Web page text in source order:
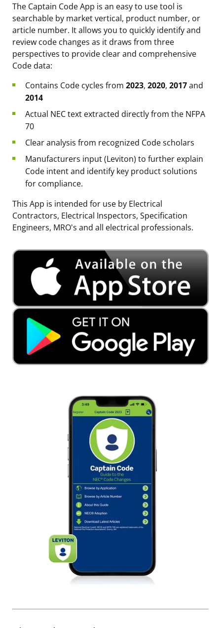
The Captain Code App is an easy to use tool is
searchable by market vertical, product number, or
article number. It allows you to quickly identify and
review code changes as it draws from three
perspectives to provide clear and comprehensive
Code data:
Contains Code cycles from 2023, 2020, 2017and
2014
Actual NEC text extracted directly from the NFPA
70
Clear analysis from recognized Code scholars
Manufacturers input (Leviton) to further explain
Code intent and identify key product solutions
for compliance.
This App is intended for use by Electrical
Contractors, Electrical Inspectors, Specification
Engineers, MRO's and all electrical professionals.